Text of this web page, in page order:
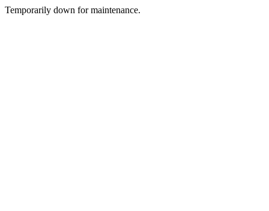
Temporarily down for maintenance.